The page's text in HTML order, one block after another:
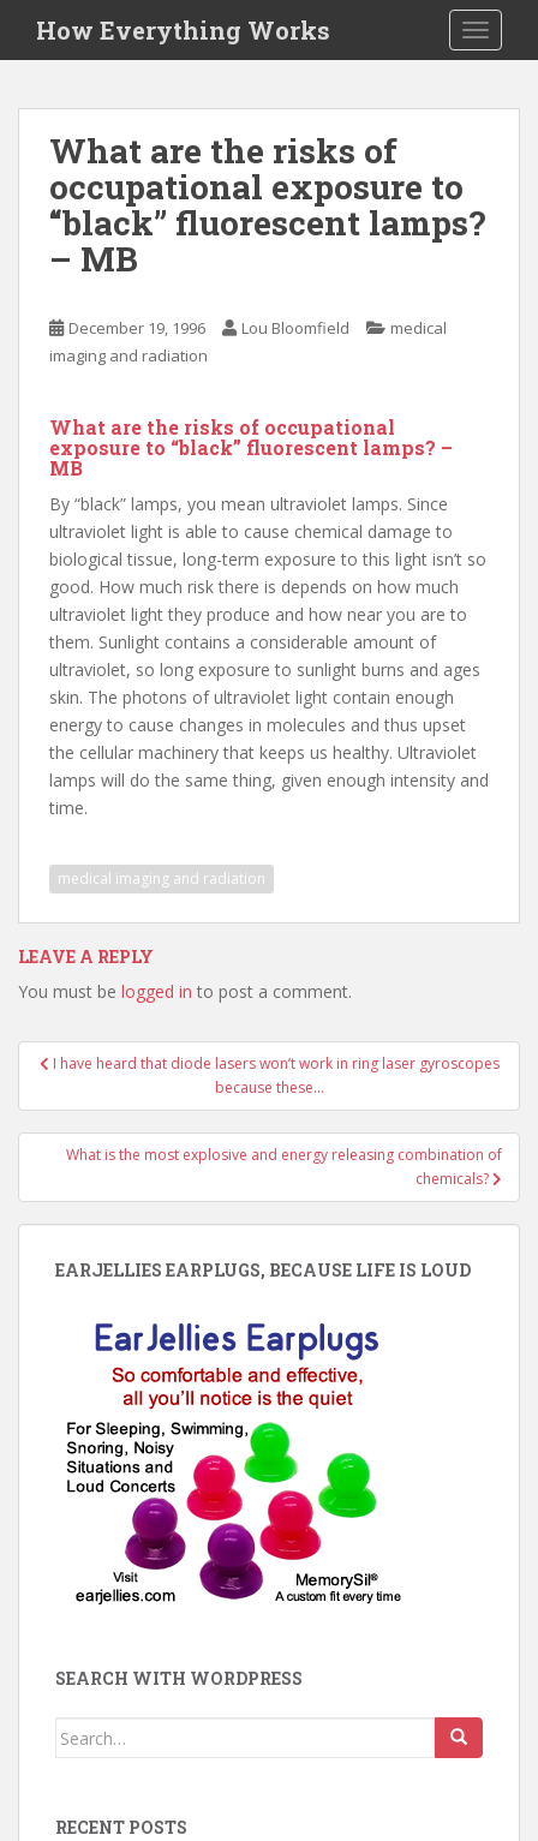
i
How Everything Works
What are the risks of
occupational exposure to
“black” fluorescent lamps?
– MB
December 19, 1996 Lou Bloomfield
medical
imaging and radiation
What are the risks of occupational
exposure to “black” fluorescent lamps? –
MB
By “black” lamps, you mean ultraviolet lamps. Since
ultraviolet light is able to cause chemical damage to
biological tissue, long-term exposure to this light isn’t so
good. How much risk there is depends on how much
ultraviolet light they produce and how near you are to
them. Sunlight contains a considerable amount of
ultraviolet, so long exposure to sunlight burns and ages
skin. The photons of ultraviolet light contain enough
energy to cause changes in molecules and thus upset
the cellular machinery that keeps us healthy. Ultraviolet
lamps will do the same thing, given enough intensity and
time.
medical imaging and radiation
LEAVE A REPLY
You must be logged in to post a comment.
PostI have heard that diode lasers won’t work in ring laser gyroscopes
because these…
What is the most explosive and energy releasing combination of
chemicals?
EARJELLIES EARPLUGS, BECAUSE LIFE IS LOUD
SEARCH WITH WORDPRESS
Search
RECENT POSTS